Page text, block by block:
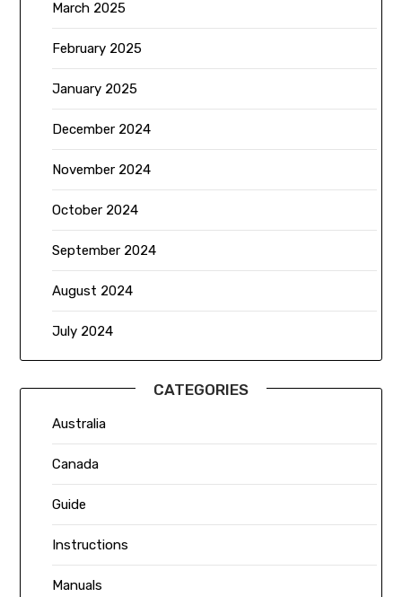
March 2025
February 2025
January 2025
December 2024
November 2024
October 2024
September 2024
August 2024
July 2024
CATEGORIES
Australia
Canada
Guide
Instructions
Manuals